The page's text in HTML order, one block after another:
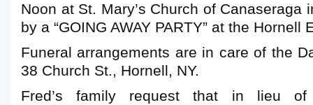
Noon at St. Mary’s Church of Canaseraga
by a “GOING AWAY PARTY” at the Hornell
Funeral arrangements are in care of the
38 Church St., Hornell, NY.
Fred’s family request that in lieu of